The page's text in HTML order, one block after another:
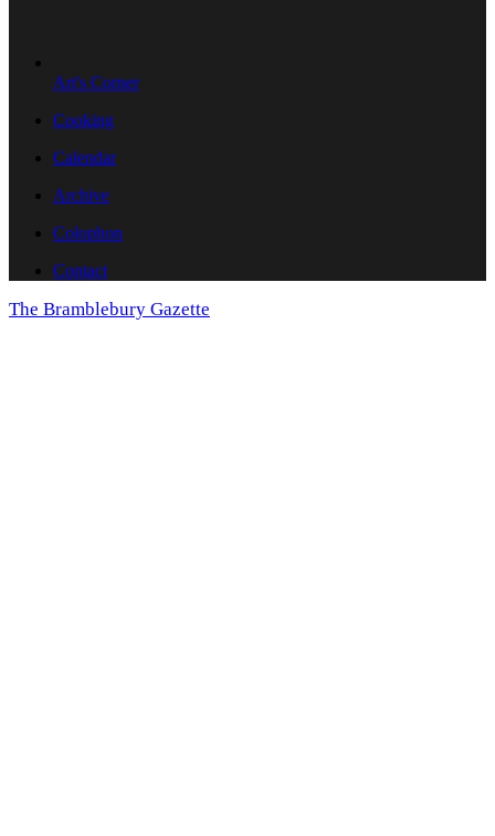
Art's Corner
Cooking
Calendar
Archive
Colophon
Contact
The Bramblebury Gazette